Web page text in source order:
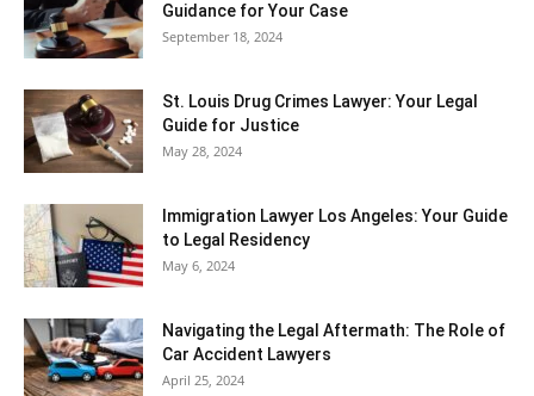
Guidance for Your Case
September 18, 2024
St. Louis Drug Crimes Lawyer: Your Legal
Guide for Justice
May 28, 2024
Immigration Lawyer Los Angeles: Your Guide
to Legal Residency
May 6, 2024
Navigating the Legal Aftermath: The Role of
Car Accident Lawyers
April 25, 2024